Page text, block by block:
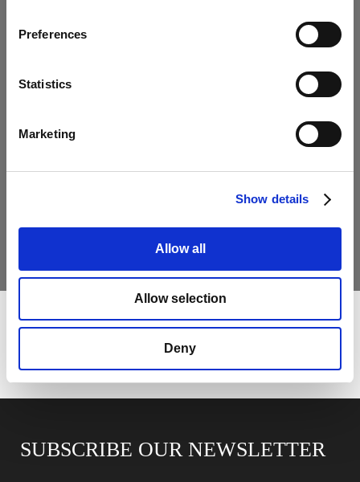
Preferences
Statistics
Marketing
Show details
Allow all
Allow selection
Deny
MY MINI GLASS
COLLECTION
SUBSCRIBE OUR NEWSLETTER